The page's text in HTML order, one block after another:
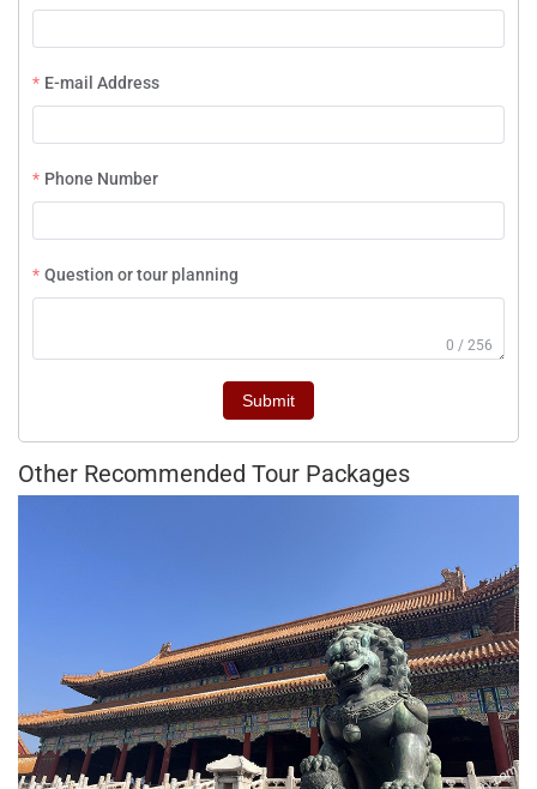
E-mail Address
Phone Number
Question or tour planning
0 / 256
Submit
Other Recommended Tour Packages